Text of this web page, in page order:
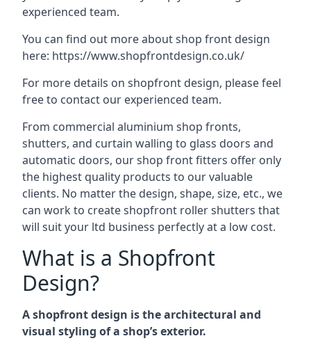
experienced team.
You can find out more about shop front design
here: https://www.shopfrontdesign.co.uk/
For more details on shopfront design, please feel
free to contact our experienced team.
From commercial aluminium shop fronts,
shutters, and curtain walling to glass doors and
automatic doors, our shop front fitters offer only
the highest quality products to our valuable
clients. No matter the design, shape, size, etc., we
can work to create shopfront roller shutters that
will suit your ltd business perfectly at a low cost.
What is a Shopfront
Design?
A shopfront design is the architectural and
visual styling of a shop’s exterior.